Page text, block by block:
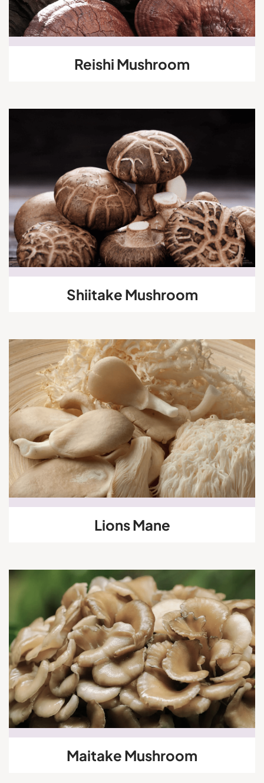
Reishi Mushroom
Shiitake Mushroom
Lions Mane
Maitake Mushroom